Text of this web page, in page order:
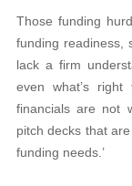
Those funding
funding readiness,
lack a firm
even what’s right
financials are not
pitch decks that
funding needs.’